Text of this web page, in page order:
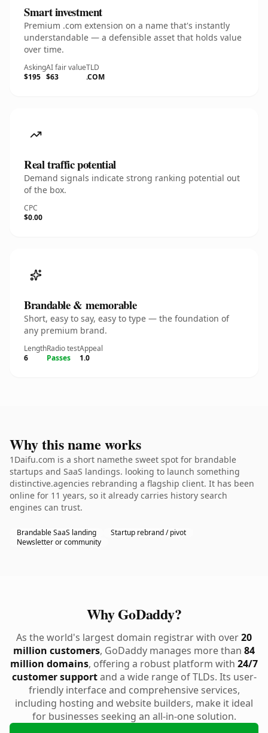
Smart investment
Premium .com extension on a name that's instantly
understandable — a defensible asset that holds value
over time.
Asking
$195
AI fair value
$63
TLD
.COM
Real traffic potential
Demand signals indicate strong ranking potential out
of the box.
CPC
$0.00
Brandable & memorable
Short, easy to say, easy to type — the foundation of
any premium brand.
Length
6
Radio test
Passes
Appeal
1.0
Why this name works
1Daifu.com is a short namethe sweet spot for brandable
startups and SaaS landings. looking to launch something
distinctive.agencies rebranding a flagship client. It has been
online for 11 years, so it already carries history search
engines can trust.
Brandable SaaS landing
Startup rebrand / pivot
Newsletter or community
Why GoDaddy?
As the world's largest domain registrar with over20
million customers, GoDaddy manages more than 84
million domains, offering a robust platform with 24/7
customer supportand a wide range of TLDs. Its user-
friendly interface and comprehensive services,
including hosting and website builders, make it ideal
for businesses seeking an all-in-one solution.